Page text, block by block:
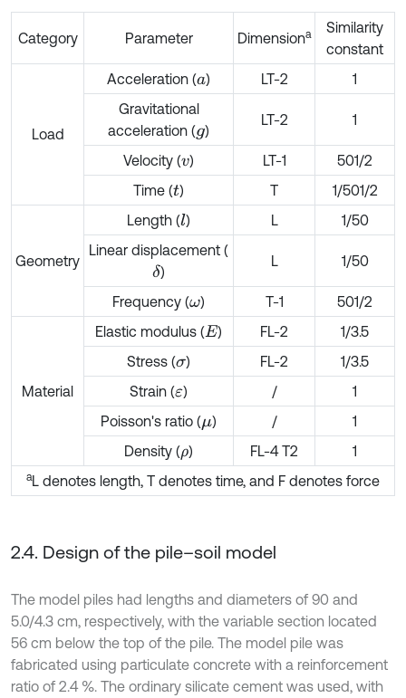
Category Parameter Dimensiona
Similarity
constant
Load
Acceleration (a) LT-2
1
Gravitational
acceleration (g)
LT-2 1
Velocity (v) LT-1
501/2
Time (t) T 1/501/2
Geometry
Length (l) L
1/50
Linear displacement (
δ)
L 1/50
Frequency (ω) T-1 501/2
Material
Elastic modulus (E ) FL-2
1/3.5
Stress (σ) FL-2
1/3.5
Strain (ε) /
1
Poisson's ratio (μ) /
1
Density (ρ) FL-4 T2 1
aL denotes length, T denotes time, and F denotes force
2.4. Design of the pile–soil model
The model piles had lengths and diameters of 90 and
5.0/4.3 cm, respectively, with the variable section located
56 cm below the top of the pile. The model pile was
fabricated using particulate concrete with a reinforcement
ratio of 2.4 %. The ordinary silicate cement was used, with